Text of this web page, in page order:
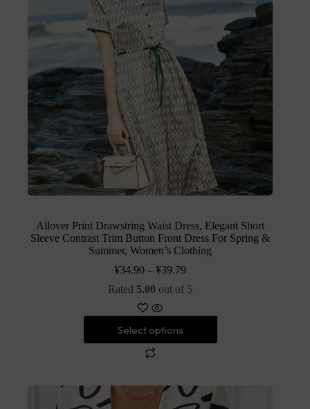
Allover Print Drawstring Waist Dress, Elegant Short
Sleeve Contrast Trim Button Front Dress For Spring &
Summer, Women’s Clothing
¥34.90 –¥39.79
Rated 5.00 out of 5
Select options